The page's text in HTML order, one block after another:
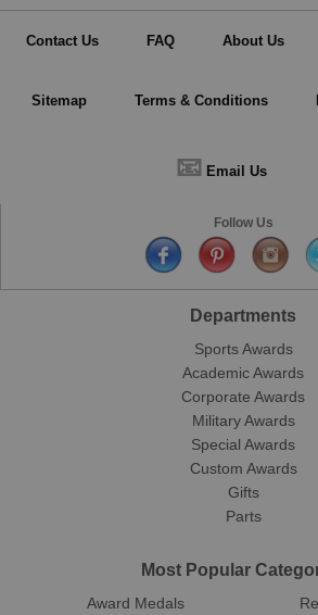
Contact Us FAQ About Us
Sitemap Terms & Conditions
📧 Email Us
Follow Us
Departments
Sports Awards
Academic Awards
Corporate Awards
Military Awards
Special Awards
Custom Awards
Gifts
Parts
Most Popular
Award Medals